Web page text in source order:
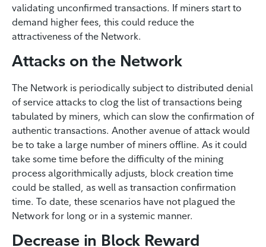
validating unconfirmed transactions. If miners start to
demand higher fees, this could reduce the
attractiveness of the Network.
Attacks on the Network
The Network is periodically subject to distributed denial
of service attacks to clog the list of transactions being
tabulated by miners, which can slow the confirmation of
authentic transactions. Another avenue of attack would
be to take a large number of miners offline. As it could
take some time before the difficulty of the mining
process algorithmically adjusts, block creation time
could be stalled, as well as transaction confirmation
time. To date, these scenarios have not plagued the
Network for long or in a systemic manner.
Decrease in Block Reward